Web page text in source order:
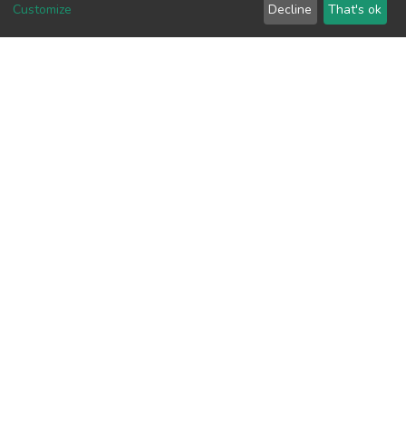
Customize Decline That's ok